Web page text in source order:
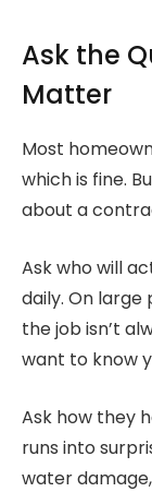
Ask the
Matter
Most
which is fine.
about a
Ask who will
daily. On large
the job isn’t
want to know
Ask how they
runs into
water